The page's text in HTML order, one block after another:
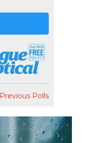
Previous Polls